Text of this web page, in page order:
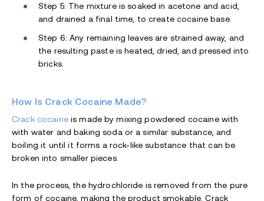
Step 5: The mixture is soaked in acetone and acid,
and drained a final time, to create cocaine base.
Step 6: Any remaining leaves are strained away, and
the resulting paste is heated, dried, and pressed into
bricks.
How Is Crack Cocaine Made?
Crack cocaineis made by mixing powdered cocaine with
with water and baking soda or a similar substance, and
boiling it until it forms a rock-like substance that can be
broken into smaller pieces.
In the process, the hydrochloride is removed from the pure
form of cocaine, making the product smokable. Crack